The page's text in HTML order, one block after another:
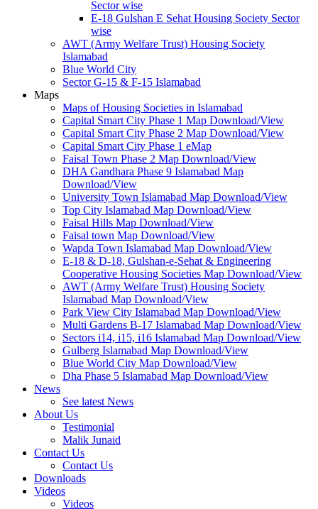
Sector wise
E-18 Gulshan E Sehat Housing Society Sector
wise
AWT (Army Welfare Trust) Housing Society
Islamabad
Blue World City
Sector G-15 & F-15 Islamabad
Maps
Maps of Housing Societies in Islamabad
Capital Smart City Phase 1 Map Download/View
Capital Smart City Phase 2 Map Download/View
Capital Smart City Phase 1 eMap
Faisal Town Phase 2 Map Download/View
DHA Gandhara Phase 9 Islamabad Map
Download/View
University Town Islamabad Map Download/View
Top City Islamabad Map Download/View
Faisal Hills Map Download/View
Faisal town Map Download/View
Wapda Town Islamabad Map Download/View
E-18 & D-18, Gulshan-e-Sehat & Engineering
Cooperative Housing Societies Map Download/View
AWT (Army Welfare Trust) Housing Society
Islamabad Map Download/View
Park View City Islamabad Map Download/View
Multi Gardens B-17 Islamabad Map Download/View
Sectors i14, i15, i16 Islamabad Map Download/View
Gulberg Islamabad Map Download/View
Blue World City Map Download/View
Dha Phase 5 Islamabad Map Download/View
News
See latest News
About Us
Testimonial
Malik Junaid
Contact Us
Contact Us
Downloads
Videos
Videos​